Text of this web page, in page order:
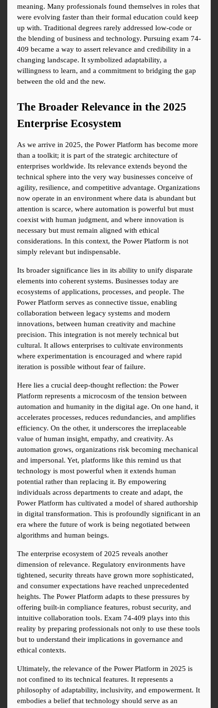
meaning. Many professionals found themselves in roles that
were evolving faster than their formal education could keep
up with. Traditional degrees rarely addressed low-code or
the blending of business and technology. Pursuing exam 74-
409 became a way to assert relevance and credibility in a
changing landscape. It symbolized adaptability, a
willingness to learn, and a commitment to bridging the gap
between the old and the new.
The Broader Relevance in the 2025
Enterprise Ecosystem
As we arrive in 2025, the Power Platform has become more
than a toolkit; it is part of the strategic architecture of
enterprises worldwide. Its relevance extends beyond the
technical sphere into the very way businesses conceive of
agility, resilience, and competitive advantage. Organizations
now operate in an environment where data is abundant but
attention is scarce, where automation is powerful but must
coexist with human judgment, and where innovation is
necessary but must remain aligned with ethical
considerations. In this context, the Power Platform is not
simply relevant but indispensable.
Its broader significance lies in its ability to unify disparate
elements into coherent systems. Businesses today are
ecosystems of applications, processes, and people. The
Power Platform serves as connective tissue, enabling
collaboration between legacy systems and modern
innovations, between human creativity and machine
precision. This integration is not merely technical but
cultural. It allows enterprises to cultivate environments
where experimentation is encouraged and where rapid
iteration is possible without fear of failure.
Here lies a crucial deep-thought reflection: the Power
Platform represents a microcosm of the tension between
automation and humanity in the digital age. On one hand, it
accelerates processes, reduces redundancies, and amplifies
efficiency. On the other, it underscores the irreplaceable
value of human insight, empathy, and creativity. As
automation grows, organizations risk becoming mechanical
and impersonal. Yet, platforms like this remind us that
technology is most powerful when it extends human
potential rather than replacing it. By empowering
individuals across departments to create and adapt, the
Power Platform has cultivated a model of shared authorship
in digital transformation. This is profoundly significant in an
era where the future of work is being negotiated between
algorithms and human beings.
The enterprise ecosystem of 2025 reveals another
dimension of relevance. Regulatory environments have
tightened, security threats have grown more sophisticated,
and consumer expectations have reached unprecedented
heights. The Power Platform adapts to these pressures by
offering built-in compliance features, robust security, and
intuitive collaboration tools. Exam 74-409 plays into this
reality by preparing professionals not only to use these tools
but to understand their implications in governance and
ethical contexts.
Ultimately, the relevance of the Power Platform in 2025 is
not confined to its technical features. It represents a
philosophy of adaptability, inclusivity, and empowerment. It
embodies a belief that technology should serve as an